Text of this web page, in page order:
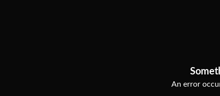
An error